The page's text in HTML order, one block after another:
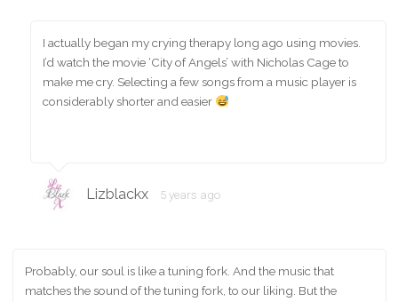
I actually began my crying therapy long ago using movies.
I’d watch the movie ‘City of Angels’ with Nicholas Cage to
make me cry. Selecting a few songs from a music player is
considerably shorter and easier
Lizblackx 5 years ago
Probably, our soul is like a tuning fork. And the music that
matches the sound of the tuning fork, to our liking. But the